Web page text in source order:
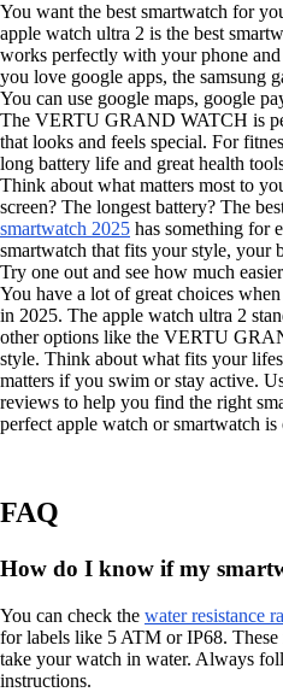
You want the best smartwatch for
apple watch ultra 2 is the best
works perfectly with your phone
you love google apps, the samsung
You can use google maps, google
The VERTU GRAND WATCH is
that looks and feels special. For
long battery life and great health
Think about what matters most to
screen? The longest battery? The
smartwatch 2025 has something for
smartwatch that fits your style, your
Try one out and see how much
You have a lot of great choices
in 2025. The apple watch ultra 2
other options like the VERTU
style. Think about what fits your
matters if you swim or stay active.
reviews to help you find the right
perfect apple watch or smartwatch is
FAQ
How do I know if my
You can check the water resistance
for labels like 5 ATM or IP68.
take your watch in water. Always
instructions.